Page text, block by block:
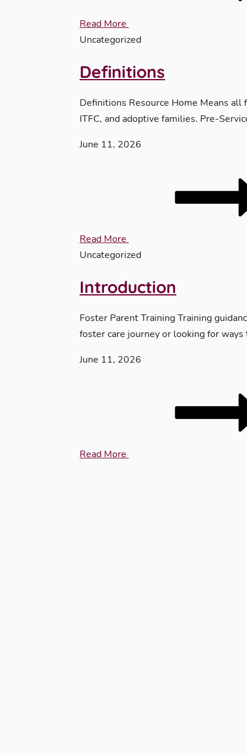
Read More
Uncategorized
Definitions
Definitions Resource Home Means all
ITFC, and adoptive families. Pre-
June 11, 2026
Read More
Uncategorized
Introduction
Foster Parent Training Training
foster care journey or looking for ways
June 11, 2026
Read More